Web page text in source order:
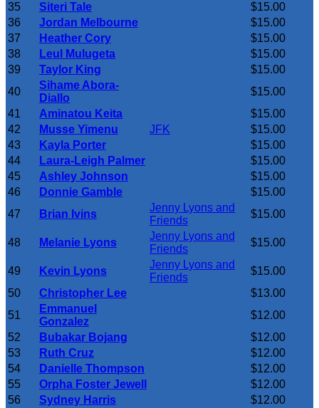
35
Siteri Tale
$15.00
36
Jordan Melbourne
$15.00
37
Heather Cory
$15.00
38
Leul Mulugeta
$15.00
39
Taylor King
$15.00
40
Sihame Abora-
Diallo
$15.00
41
Aminatou Keita
$15.00
42
Musse Yimenu JFK
$15.00
43
Kayla Porter
$15.00
44
Laura-Leigh Palmer
$15.00
45
Ashley Johnson
$15.00
46
Donnie Gamble
$15.00
47
Brian Ivins
Jenny Lyons and
Friends
$15.00
48 Melanie Lyons
Jenny Lyons and
Friends
$15.00
49 Kevin Lyons
Jenny Lyons and
Friends
$15.00
50
Christopher Lee
$13.00
51
Emmanuel
Gonzalez
$12.00
52
Bubakar Bojang
$12.00
53
Ruth Cruz
$12.00
54
Danielle Thompson
$12.00
55
Orpha Foster Jewell
$12.00
56
Sydney Harris
$12.00